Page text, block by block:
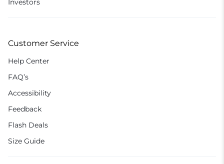
Customer Service
Help Center
FAQ’s
Accessibility
Feedback
Flash Deals
Size Guide